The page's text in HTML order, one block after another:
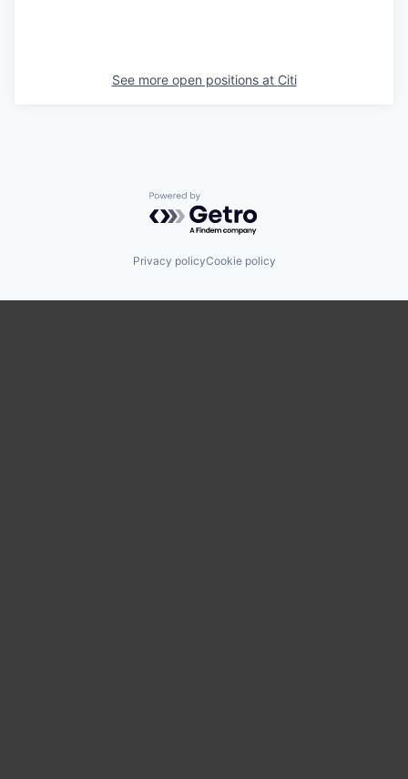
See more open positions at Citi
Powered by Getro.com
Privacy policyCookie policy